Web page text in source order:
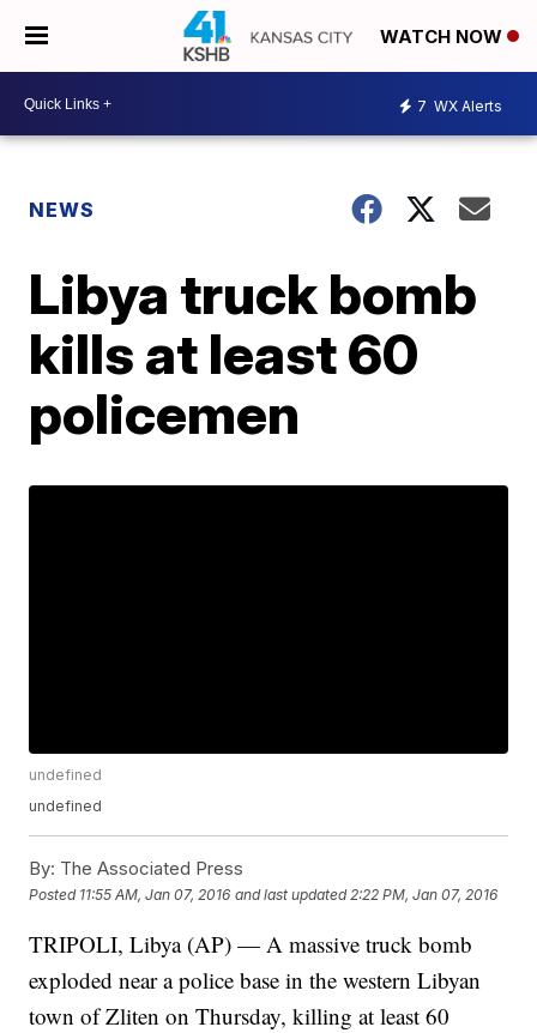
WATCH NOW
7 WX Alerts
NEWS
Libya truck bomb
kills at least 60
policemen
undefined
undefined
By: The Associated Press
Posted 11:55 AM, Jan 07, 2016 and last updated 2:22 PM, Jan 07, 2016
TRIPOLI, Libya (AP) — A massive truck bomb
exploded near a police base in the western Libyan
town of Zliten on Thursday, killing at least 60